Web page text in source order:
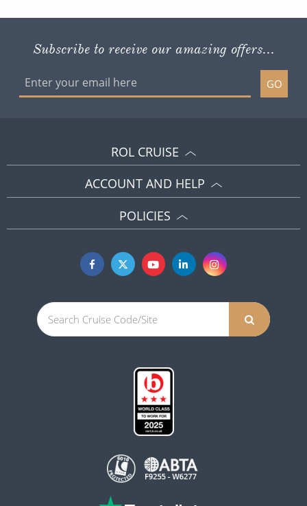
Subscribe to receive our amazing offers...
GO
ROL CRUISE
ACCOUNT AND HELP
POLICIES